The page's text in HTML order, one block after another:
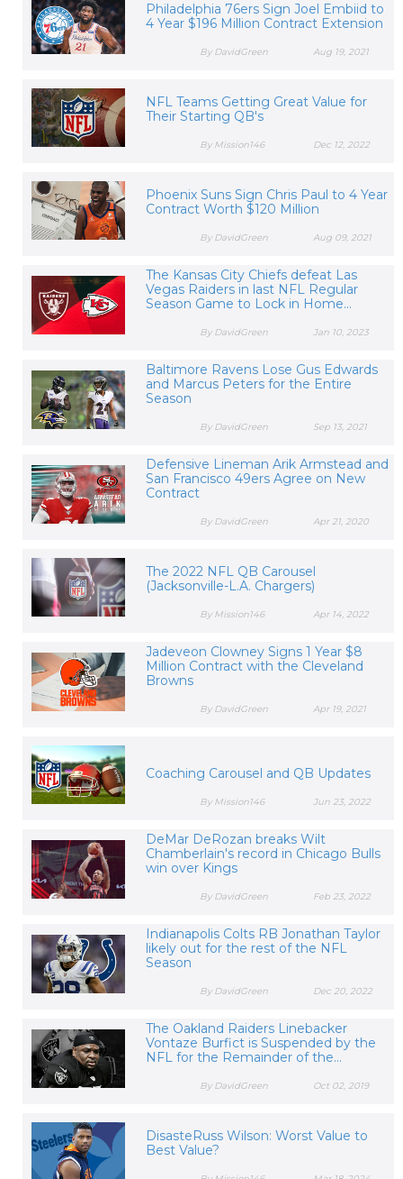
Philadelphia 76ers Sign Joel Embiid to
4 Year $196 Million Contract Extension
Aug 19, 2021
By DavidGreen
NFL Teams Getting Great Value for
Their Starting QB's
Dec 12, 2022
By Mission146
Phoenix Suns Sign Chris Paul to 4 Year
Contract Worth $120 Million
Aug 09, 2021
By DavidGreen
The Kansas City Chiefs defeat Las
Vegas Raiders in last NFL Regular
Season Game to Lock in Home...
Jan 10, 2023
By DavidGreen
Baltimore Ravens Lose Gus Edwards
and Marcus Peters for the Entire
Season
Sep 13, 2021
By DavidGreen
Defensive Lineman Arik Armstead and
San Francisco 49ers Agree on New
Contract
Apr 21, 2020
By DavidGreen
The 2022 NFL QB Carousel
(Jacksonville-L.A. Chargers)
Apr 14, 2022
By Mission146
Jadeveon Clowney Signs 1 Year $8
Million Contract with the Cleveland
Browns
Apr 19, 2021
By DavidGreen
Coaching Carousel and QB Updates
Jun 23, 2022
By Mission146
DeMar DeRozan breaks Wilt
Chamberlain's record in Chicago Bulls
win over Kings
Feb 23, 2022
By DavidGreen
Indianapolis Colts RB Jonathan Taylor
likely out for the rest of the NFL
Season
Dec 20, 2022
By DavidGreen
The Oakland Raiders Linebacker
Vontaze Burfict is Suspended by the
NFL for the Remainder of the...
Oct 02, 2019
By DavidGreen
DisasteRuss Wilson: Worst Value to
Best Value?